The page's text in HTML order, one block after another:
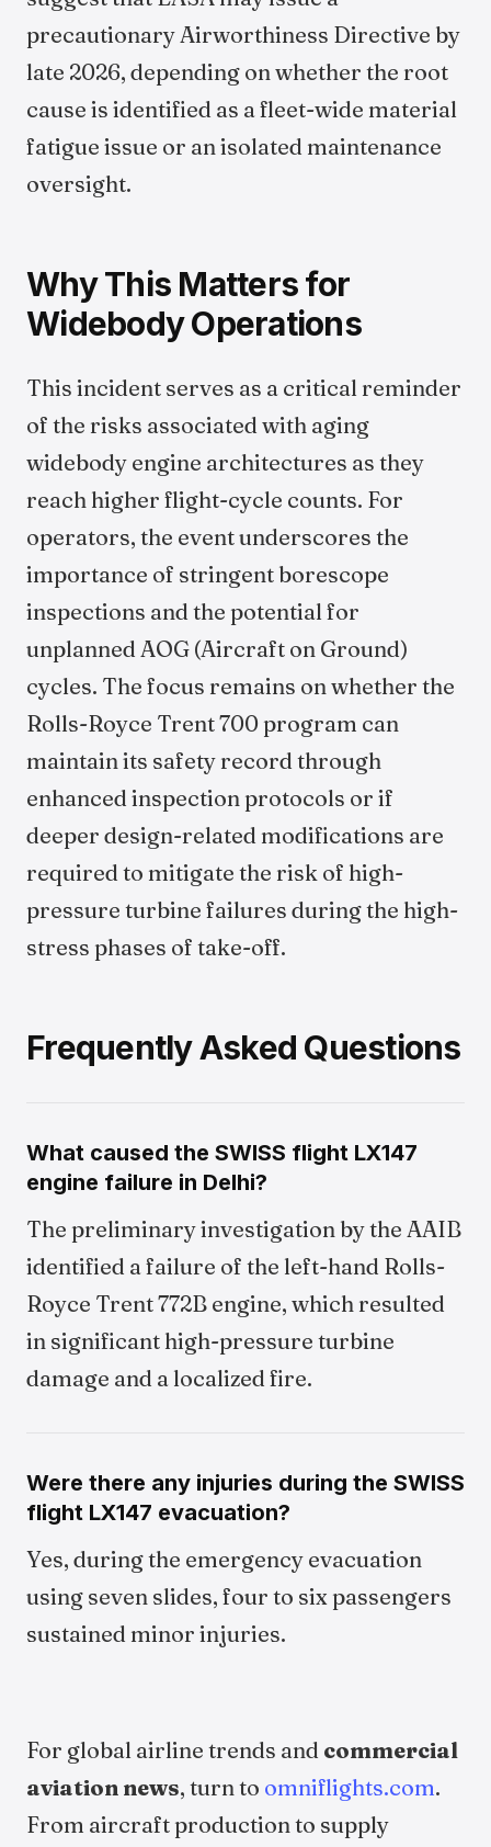
precautionary Airworthiness Directive by
late 2026, depending on whether the root
cause is identified as a fleet-wide material
fatigue issue or an isolated maintenance
oversight.
Why This Matters for
Widebody Operations
This incident serves as a critical reminder
of the risks associated with aging
widebody engine architectures as they
reach higher flight-cycle counts. For
operators, the event underscores the
importance of stringent borescope
inspections and the potential for
unplanned AOG (Aircraft on Ground)
cycles. The focus remains on whether the
Rolls-Royce Trent 700 program can
maintain its safety record through
enhanced inspection protocols or if
deeper design-related modifications are
required to mitigate the risk of high-
pressure turbine failures during the high-
stress phases of take-off.
Frequently Asked Questions
What caused the SWISS flight LX147
engine failure in Delhi?
The preliminary investigation by the AAIB
identified a failure of the left-hand Rolls-
Royce Trent 772B engine, which resulted
in significant high-pressure turbine
damage and a localized fire.
Were there any injuries during the SWISS
flight LX147 evacuation?
Yes, during the emergency evacuation
using seven slides, four to six passengers
sustained minor injuries.
For global airline trends and commercial
aviation news, turn to omniflights.com.
From aircraft production to supply